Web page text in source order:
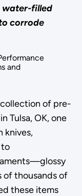
water-filled
corrode
and
of pre-
Tulsa, OK, one
knives,
of thousands of
these items